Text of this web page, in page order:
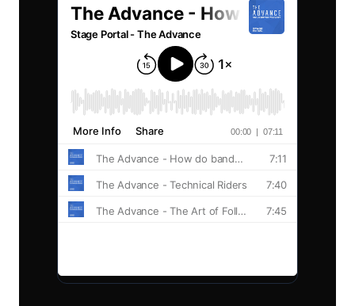
Production Companies
Privacy
Terms